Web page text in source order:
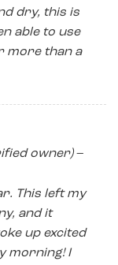
dry, this is
able to use
more than a
owner) –
This left my
and it
up excited
morning! I